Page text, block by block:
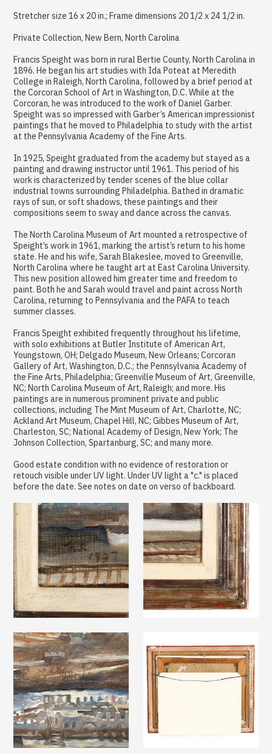
Stretcher size 16 x 20 in.; Frame dimensions 20 1/2 x 24 1/2 in.
Private Collection, New Bern, North Carolina
Francis Speight was born in rural Bertie County, North Carolina in
1896. He began his art studies with Ida Poteat at Meredith
College in Raleigh, North Carolina, followed by a brief period at
the Corcoran School of Art in Washington, D.C. While at the
Corcoran, he was introduced to the work of Daniel Garber.
Speight was so impressed with Garber’s American impressionist
paintings that he moved to Philadelphia to study with the artist
at the Pennsylvania Academy of the Fine Arts.
In 1925, Speight graduated from the academy but stayed as a
painting and drawing instructor until 1961. This period of his
work is characterized by tender scenes of the blue collar
industrial towns surrounding Philadelphia. Bathed in dramatic
rays of sun, or soft shadows, these paintings and their
compositions seem to sway and dance across the canvas.
The North Carolina Museum of Art mounted a retrospective of
Speight’s work in 1961, marking the artist’s return to his home
state. He and his wife, Sarah Blakeslee, moved to Greenville,
North Carolina where he taught art at East Carolina University.
This new position allowed him greater time and freedom to
paint. Both he and Sarah would travel and paint across North
Carolina, returning to Pennsylvania and the PAFA to teach
summer classes.
Francis Speight exhibited frequently throughout his lifetime,
with solo exhibitions at Butler Institute of American Art,
Youngstown, OH; Delgado Museum, New Orleans; Corcoran
Gallery of Art, Washington, D.C.; the Pennsylvania Academy of
the Fine Arts, Philadelphia; Greenville Museum of Art, Greenville,
NC; North Carolina Museum of Art, Raleigh; and more. His
paintings are in numerous prominent private and public
collections, including The Mint Museum of Art, Charlotte, NC;
Ackland Art Museum, Chapel Hill, NC; Gibbes Museum of Art,
Charleston, SC; National Academy of Design, New York; The
Johnson Collection, Spartanburg, SC; and many more.
Good estate condition with no evidence of restoration or
retouch visible under UV light. Under UV light a "c." is placed
before the date. See notes on date on verso of backboard.